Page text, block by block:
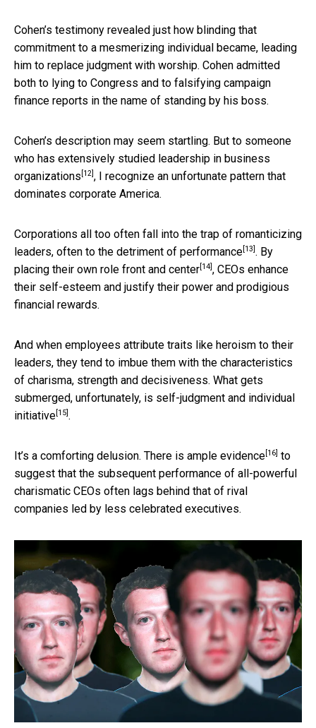
Cohen’s testimony revealed just how blinding that
commitment to a mesmerizing individual became, leading
him to replace judgment with worship. Cohen admitted
both to lying to Congress and to falsifying campaign
finance reports in the name of standing by his boss.
Cohen’s description may seem startling. But to someone
who has extensively studied leadership in business
organizations [12] , I recognize an unfortunate pattern that
dominates corporate America.
Corporations all too often fall into the trap of romanticizing
leaders, often to the detriment of performance [13] . By
placing their own role front and center [14] , CEOs enhance
their self-esteem and justify their power and prodigious
financial rewards.
And when employees attribute traits like heroism to their
leaders, they tend to imbue them with the characteristics
of charisma, strength and decisiveness. What gets
submerged, unfortunately, is self-judgment and individual
initiative [15] .
It’s a comforting delusion. There is ample evidence [16] to
suggest that the subsequent performance of all-powerful
charismatic CEOs often lags behind that of rival
companies led by less celebrated executives.